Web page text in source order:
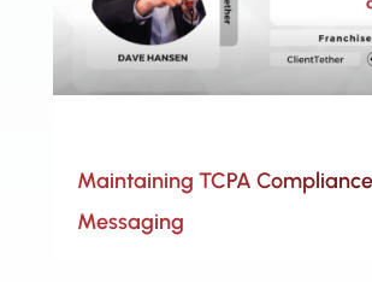
Maintaining TCPA
Messaging